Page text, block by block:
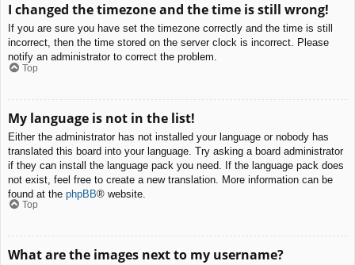
I changed the timezone and the time is still wrong!
If you are sure you have set the timezone correctly and the time is still
incorrect, then the time stored on the server clock is incorrect. Please
notify an administrator to correct the problem.
Top
My language is not in the list!
Either the administrator has not installed your language or nobody has
translated this board into your language. Try asking a board administrator
if they can install the language pack you need. If the language pack does
not exist, feel free to create a new translation. More information can be
found at the phpBB® website.
Top
What are the images next to my username?